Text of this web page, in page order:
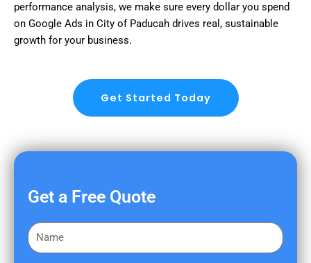
performance analysis, we make sure every dollar you spend
on Google Ads in City of Paducah drives real, sustainable
growth for your business.
Get Started Today
Get a Free Quote
F
i